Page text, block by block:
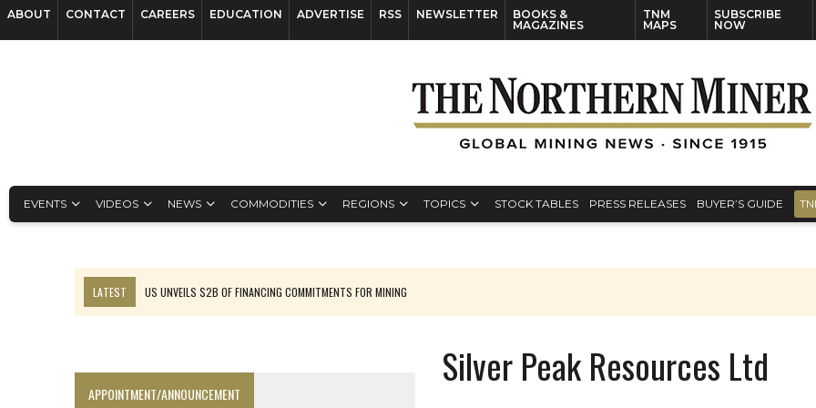
ABOUT CONTACT CAREERS EDUCATION ADVERTISE RSS NEWSLETTER
BOOKS &
MAGAZINES
TNM
MAPS
SUBSCRIBE
NOW
EVENTS VIDEOS NEWS COMMODITIES REGIONS TOPICS STOCK TABLES PRESS RELEASES BUYER’S GUIDE
LATEST
US UNVEILS $2B OF FINANCING COMMITMENTS FOR MINING
Silver Peak Resources Ltd
APPOINTMENT/ANNOUNCEMENT